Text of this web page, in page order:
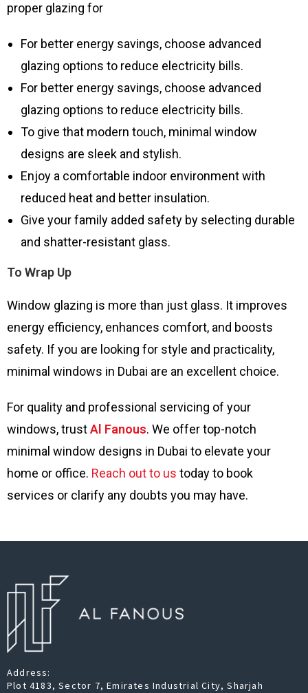
proper glazing for
For better energy savings, choose advanced
glazing options to reduce electricity bills.
For better energy savings, choose advanced
glazing options to reduce electricity bills.
To give that modern touch, minimal window
designs are sleek and stylish.
Enjoy a comfortable indoor environment with
reduced heat and better insulation.
Give your family added safety by selecting durable
and shatter-resistant glass.
To Wrap Up
Window glazing is more than just glass. It improves
energy efficiency, enhances comfort, and boosts
safety. If you are looking for style and practicality,
minimal windows in Dubai are an excellent choice.
For quality and professional servicing of your
windows, trustAl Fanous. We offer top-notch
minimal window designs in Dubai to elevate your
home or office. Reach out to us today to book
services or clarify any doubts you may have.
Address:
Plot 4183, Sector 7, Emirates Industrial City, Sharjah